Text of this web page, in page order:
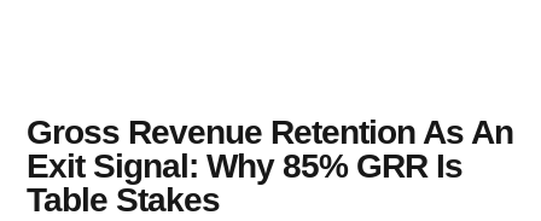
Gross Revenue Retention As An
Exit Signal: Why 85% GRR Is
Table Stakes